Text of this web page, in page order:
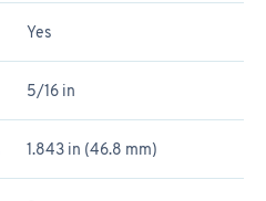
Yes
5/16 in
1.843 in (46.8 mm)